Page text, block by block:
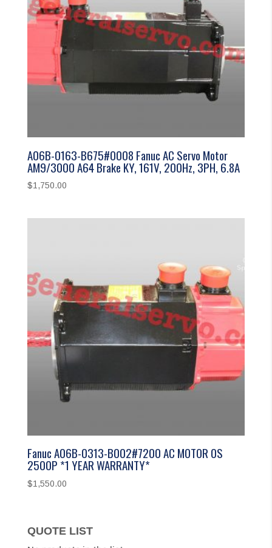
A06B-0163-B675#0008 Fanuc AC Servo Motor
AM9/3000 A64 Brake KY, 161V, 200Hz, 3PH, 6.8A
$1,750.00
Fanuc A06B-0313-B002#7200 AC MOTOR 0S
2500P *1 YEAR WARRANTY*
$1,550.00
QUOTE LIST